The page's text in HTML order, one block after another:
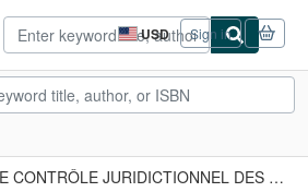
USD
Site
shopping
preferences
Sign in
LE CONTRÔLE JURIDICTIONNEL DES ACTES DES AUTORITÉS ...